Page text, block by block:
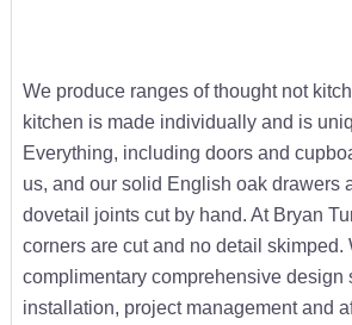
We produce ranges of thought not
kitchen is made individually and is
Everything, including doors and
us, and our solid English oak drawers
dovetail joints cut by hand. At Bryan
corners are cut and no detail skimped.
complimentary comprehensive design
installation, project management and